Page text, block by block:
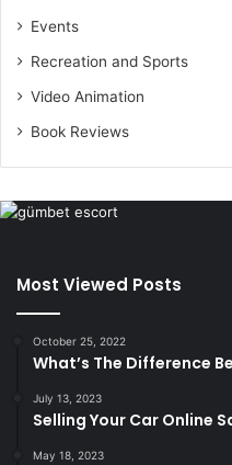
Events
Recreation and Sports
Video Animation
Book Reviews
Most Viewed Posts
October 25, 2022
What’s The Difference
July 13, 2023
Selling Your Car Online
May 18, 2023